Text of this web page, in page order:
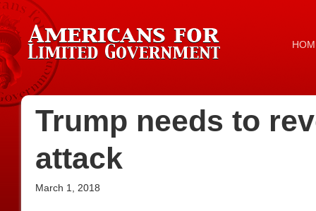
Trump needs to
attack
March 1, 2018